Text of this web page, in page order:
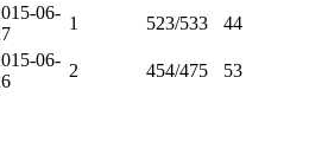
06-
1 523/533 44
06-
2 454/475
53